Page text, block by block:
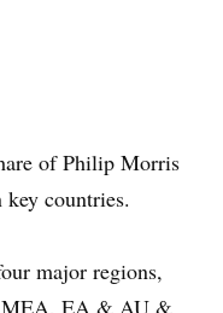
of Philip Morris
countries.
major regions,
MEA, EA & AU &